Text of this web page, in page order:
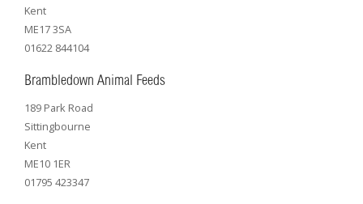
Kent
ME17 3SA
01622 844104
Brambledown Animal Feeds
189 Park Road
Sittingbourne
Kent
ME10 1ER
01795 423347